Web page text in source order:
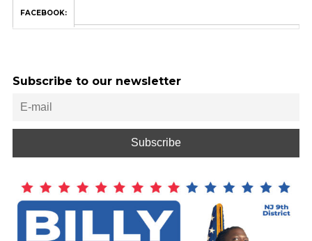
FACEBOOK:
Subscribe to our newsletter